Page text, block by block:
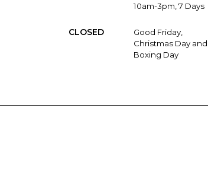
10am-3pm, 7 Days
CLOSED
Good Friday,
Christmas Day and
Boxing Day